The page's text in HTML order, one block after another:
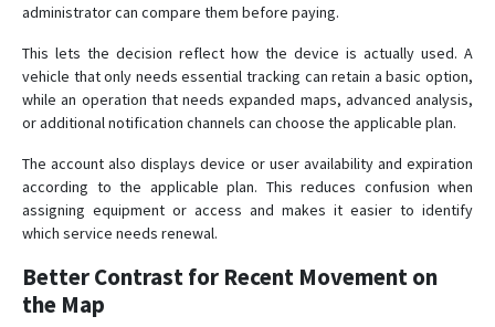
administrator can compare them before paying.
This lets the decision reflect how the device is actually used. A
vehicle that only needs essential tracking can retain a basic option,
while an operation that needs expanded maps, advanced analysis,
or additional notification channels can choose the applicable plan.
The account also displays device or user availability and expiration
according to the applicable plan. This reduces confusion when
assigning equipment or access and makes it easier to identify
which service needs renewal.
Better Contrast for Recent Movement on
the Map